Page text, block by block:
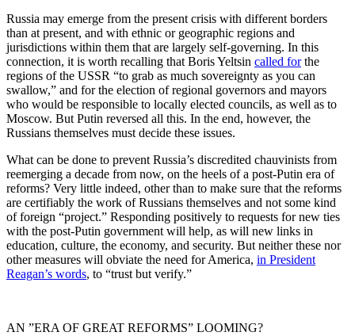
Russia may emerge from the present crisis with different borders
than at present, and with ethnic or geographic regions and
jurisdictions within them that are largely self-governing. In this
connection, it is worth recalling that Boris Yeltsin called forthe
regions of the USSR “to grab as much sovereignty as you can
swallow,” and for the election of regional governors and mayors
who would be responsible to locally elected councils, as well as to
Moscow. But Putin reversed all this. In the end, however, the
Russians themselves must decide these issues.
What can be done to prevent Russia’s discredited chauvinists from
reemerging a decade from now, on the heels of a post-Putin era of
reforms? Very little indeed, other than to make sure that the reforms
are certifiably the work of Russians themselves and not some kind
of foreign “project.” Responding positively to requests for new ties
with the post-Putin government will help, as will new links in
education, culture, the economy, and security. But neither these nor
other measures will obviate the need for America, in President
Reagan’s words, to “trust but verify.”
AN ”ERA OF GREAT REFORMS” LOOMING?